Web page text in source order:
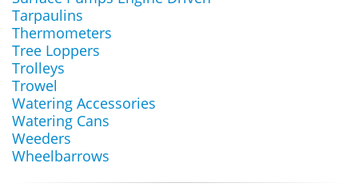
Tarpaulins
Thermometers
Tree Loppers
Trolleys
Trowel
Watering Accessories
Watering Cans
Weeders
Wheelbarrows